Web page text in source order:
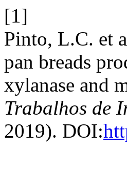
[1]
Pinto, L.C. et
pan breads
xylanase and
Trabalhos de
2019). DOI: